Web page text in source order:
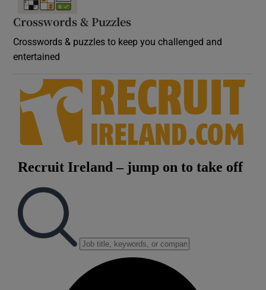
Crosswords & Puzzles
Crosswords & puzzles to keep you challenged and
entertained